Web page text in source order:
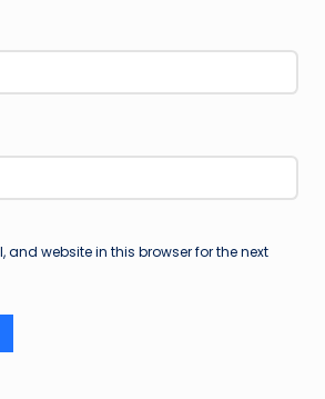
and website in this browser for the next